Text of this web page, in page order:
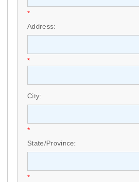
*
Address:
*
City:
*
State/Province:
*